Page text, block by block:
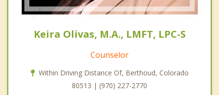
Keira Olivas, M.A., LMFT, LPC-S
Counselor
Within Driving Distance Of, Berthoud, Colorado
80513 | (970) 227-2770